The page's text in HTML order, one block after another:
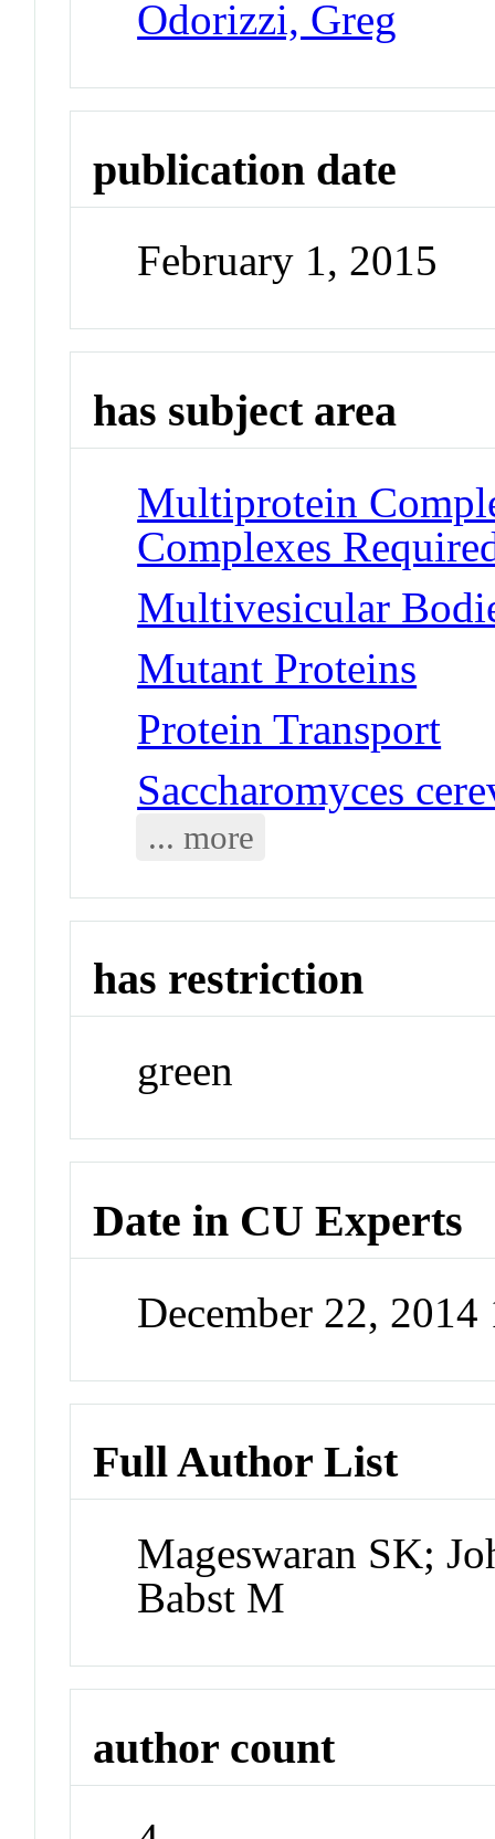
Odorizzi, Greg
publication date
February 1, 2015
has subject area
Multiprotein
Complexes
Multivesicular
Mutant Proteins
Protein Transport
Saccharomyces
... more
has restriction
green
Date in CU Experts
December 22,
Full Author List
Mageswaran SK;
Babst M
author count